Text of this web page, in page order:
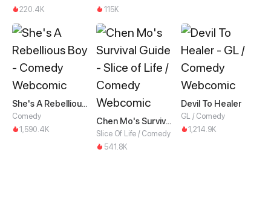
220.4K
115K
She's A Rebellious Boy
Comedy
1,590.4K
Chen Mo's Survival Guide
Slice Of Life / Comedy
541.8K
Devil To Healer
GL / Comedy
1,214.9K